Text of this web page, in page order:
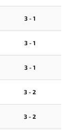
3 - 1
3 - 1
3 - 1
3 - 2
3 - 2